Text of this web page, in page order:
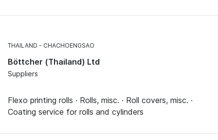
THAILAND CHACHOENGSAO
Böttcher (Thailand) Ltd
Suppliers
Flexo printing rolls · Rolls, misc. · Roll covers, misc. ·
Coating service for rolls and cylinders